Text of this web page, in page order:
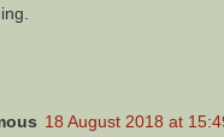
18 August 2018 at